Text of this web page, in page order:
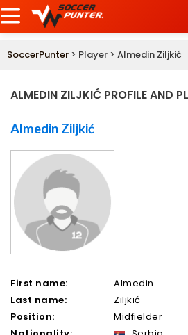
SoccerPunter > Player > Almedin Ziljkić
ALMEDIN ZILJKIĆ PROFILE AND
Almedin Ziljkić
First name:
Almedin
Last name:
Ziljkić
Position:
Midfielder